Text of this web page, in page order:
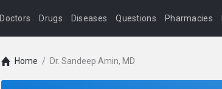
Doctors Drugs Diseases Questions Pharmacies
Home / Dr. Sandeep Amin, MD